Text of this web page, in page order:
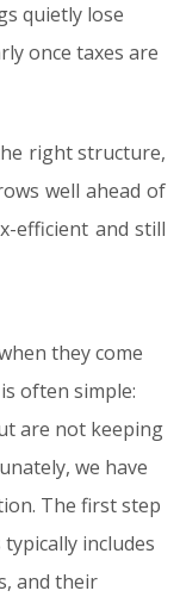
quietly lose
once taxes are
right structure,
well ahead of
efficient and still
they come
often simple:
are not keeping
we have
The first step
includes
and their